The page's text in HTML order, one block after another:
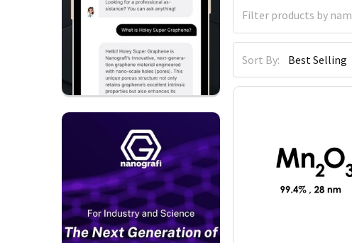
Sort By: